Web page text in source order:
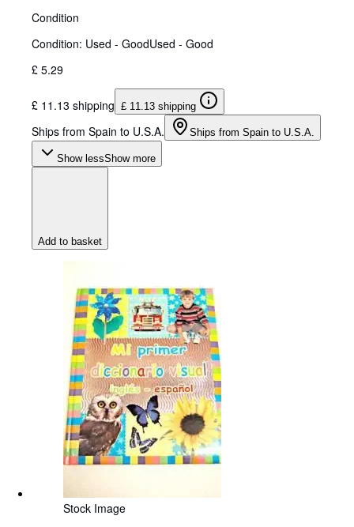
Condition
Condition: Used - GoodUsed - Good
£ 5.29
£ 11.13 shipping £ 11.13 shipping
Ships from Spain to U.S.A. Ships from Spain to U.S.A.
Show lessShow more
Add to basket
Stock Image